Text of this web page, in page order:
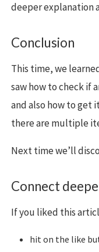
deeper explanation
Conclusion
This time, we
saw how to check if
and also how to get
there are multiple
Next time we’ll
Connect
If you liked this
hit on the like